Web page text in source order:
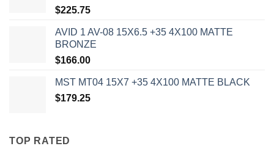
$225.75
AVID 1 AV-08 15X6.5 +35 4X100 MATTE
BRONZE
$166.00
MST MT04 15X7 +35 4X100 MATTE BLACK
$179.25
TOP RATED